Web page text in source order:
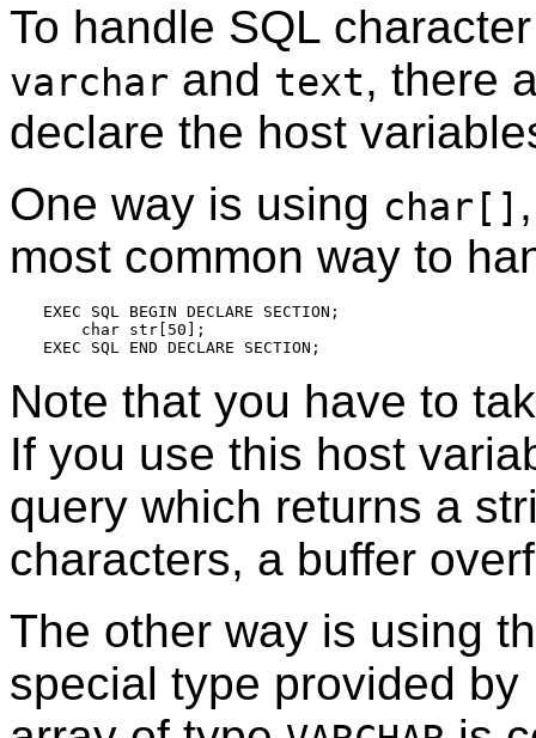
To handle SQL
varchar and text, there
declare the host
One way is using char[]
most common way to
EXEC SQL BEGIN DECLARE SECTION;
    char str[50];
Note that you have to
If you use this host
query which returns a
characters, a buffer
The other way is using
special type provided